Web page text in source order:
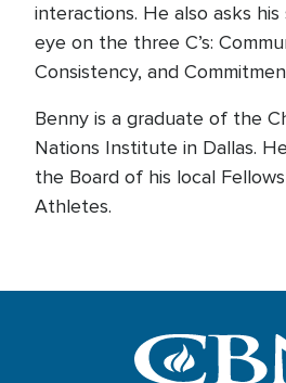
interactions. He also asks
eye on the three C’s:
Consistency, and
Benny is a graduate of the
Nations Institute in Dallas.
the Board of his local
Athletes.